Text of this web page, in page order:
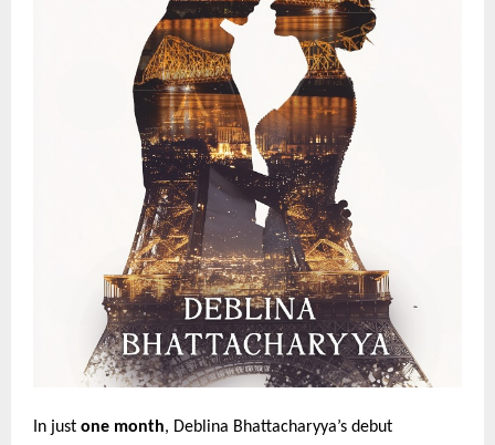
In just one month, Deblina Bhattacharyya’s debut